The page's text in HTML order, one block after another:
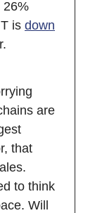
26%
is down
are
that
to think
Will